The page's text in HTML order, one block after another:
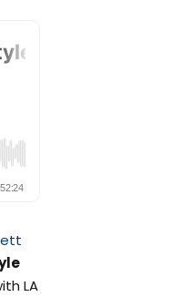
LA